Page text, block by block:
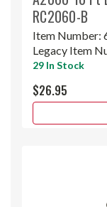
RC2060-B
Item Number:
Legacy Item
29 In Stock
$26.95